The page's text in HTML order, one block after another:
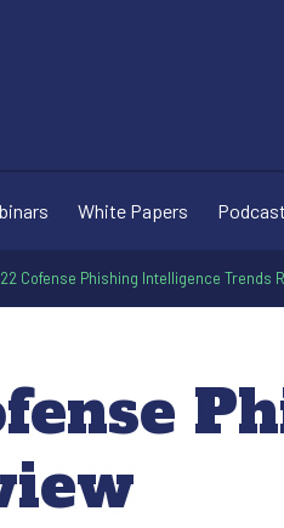
White Papers
Cofense Phishing Intelligence Trends